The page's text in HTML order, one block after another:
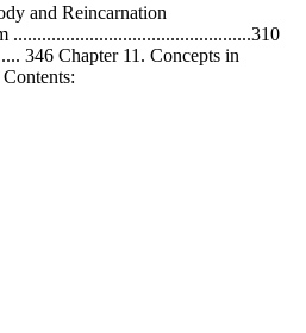
and Reincarnation
..................................................310
346 Chapter 11. Concepts in